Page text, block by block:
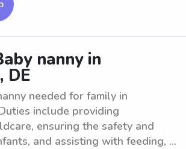
nanny in
DE
needed for family in
include providing
ensuring the safety and
and assisting with feeding, ...